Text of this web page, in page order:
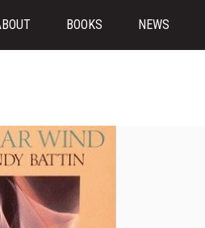
BOOKS NEWS